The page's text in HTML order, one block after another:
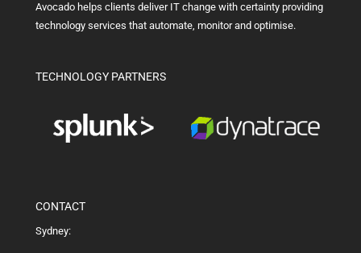
Avocado helps clients deliver IT change with certainty providing
technology services that automate, monitor and optimise.
TECHNOLOGY PARTNERS
CONTACT
Sydney: